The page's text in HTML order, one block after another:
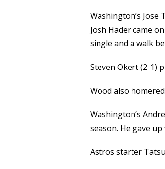
Washington’s
Josh Hader came
single and a walk
Steven Okert (2-1)
Wood also
Washington’s
season. He gave
Astros starter